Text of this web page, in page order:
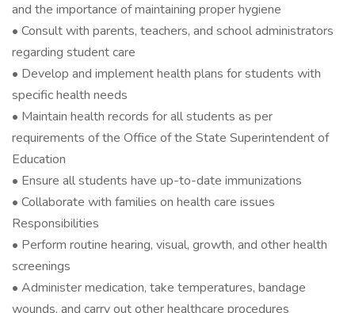
and the importance of maintaining proper hygiene
• Consult with parents, teachers, and school administrators
regarding student care
• Develop and implement health plans for students with
specific health needs
• Maintain health records for all students as per
requirements of the Office of the State Superintendent of
Education
• Ensure all students have up-to-date immunizations
• Collaborate with families on health care issues
Responsibilities
• Perform routine hearing, visual, growth, and other health
screenings
• Administer medication, take temperatures, bandage
wounds, and carry out other healthcare procedures